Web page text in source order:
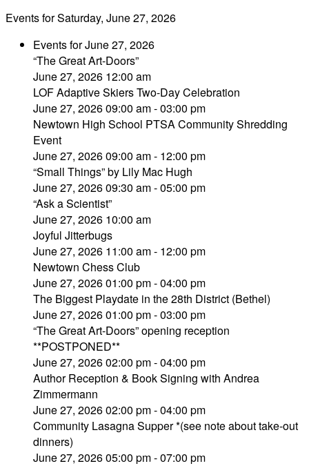
Events for Saturday, June 27, 2026
Events for June 27, 2026
“The Great Art-Doors”
June 27, 2026 12:00 am
LOF Adaptive Skiers Two-Day Celebration
June 27, 2026 09:00 am - 03:00 pm
Newtown High School PTSA Community Shredding
Event
June 27, 2026 09:00 am - 12:00 pm
“Small Things” by Lily Mac Hugh
June 27, 2026 09:30 am - 05:00 pm
“Ask a Scientist”
June 27, 2026 10:00 am
Joyful Jitterbugs
June 27, 2026 11:00 am - 12:00 pm
Newtown Chess Club
June 27, 2026 01:00 pm - 04:00 pm
The Biggest Playdate in the 28th District (Bethel)
June 27, 2026 01:00 pm - 03:00 pm
“The Great Art-Doors” opening reception
**POSTPONED**
June 27, 2026 02:00 pm - 04:00 pm
Author Reception & Book Signing with Andrea
Zimmermann
June 27, 2026 02:00 pm - 04:00 pm
Community Lasagna Supper *(see note about take-out
dinners)
June 27, 2026 05:00 pm - 07:00 pm